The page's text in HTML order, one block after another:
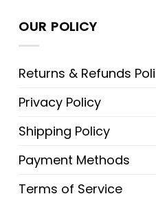
OUR POLICY
Returns & Refunds
Privacy Policy
Shipping Policy
Payment Methods
Terms of Service